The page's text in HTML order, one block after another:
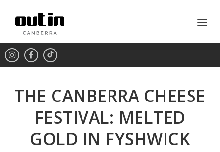
THE CANBERRA CHEESE
FESTIVAL: MELTED
GOLD IN FYSHWICK